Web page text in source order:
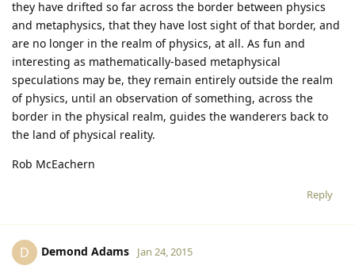
they have drifted so far across the border between physics
and metaphysics, that they have lost sight of that border, and
are no longer in the realm of physics, at all. As fun and
interesting as mathematically-based metaphysical
speculations may be, they remain entirely outside the realm
of physics, until an observation of something, across the
border in the physical realm, guides the wanderers back to
the land of physical reality.
Rob McEachern
Reply
D Demond Adams Jan 24, 2015